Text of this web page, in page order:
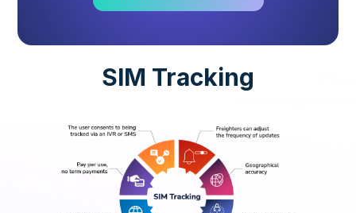
SIM Tracking